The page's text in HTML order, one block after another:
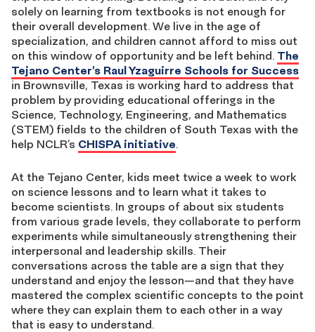
solely on learning from textbooks is not enough for
their overall development. We live in the age of
specialization, and children cannot afford to miss out
on this window of opportunity and be left behind. The
Tejano Center’s Raul Yzaguirre Schools for Success
in Brownsville, Texas is working hard to address that
problem by providing educational offerings in the
Science, Technology, Engineering, and Mathematics
(STEM) fields to the children of South Texas with the
help NCLR’s CHISPA initiative.
At the Tejano Center, kids meet twice a week to work
on science lessons and to learn what it takes to
become scientists. In groups of about six students
from various grade levels, they collaborate to perform
experiments while simultaneously strengthening their
interpersonal and leadership skills. Their
conversations across the table are a sign that they
understand and enjoy the lesson—and that they have
mastered the complex scientific concepts to the point
where they can explain them to each other in a way
that is easy to understand.